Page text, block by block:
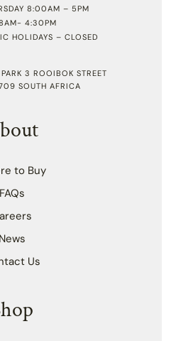
8:00AM – 5PM
4:30PM
HOLIDAYS – CLOSED
3 ROOIBOK STREET
SOUTH AFRICA
to Buy
FAQs
News
Us